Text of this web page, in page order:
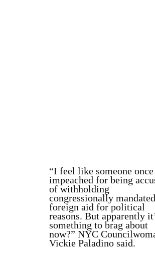
“I feel like someone
impeached for being
of withholding
congressionally mandated
foreign aid for political
reasons. But apparently
something to brag about
now?” NYC
Vickie Paladino said.